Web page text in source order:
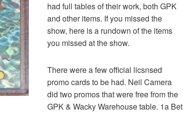
had full tables of their work, both GPK
and other items. If you missed the
show, here is a rundown of the items
you missed at the show.
There were a few official licsnsed
promo cards to be had. Neil Camera
did two promos that were free from the
GPK & Wacky Warehouse table. 1a Bet